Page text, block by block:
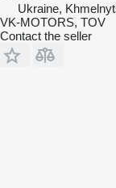
Ukraine,
VK-MOTORS, TOV
Contact the seller